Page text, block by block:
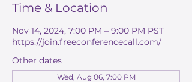
Time & Location
Nov 14, 2024, 7:00 PM – 9:00 PM PST
https://join.freeconferencecall.com/
Other dates
Wed, Aug 06, 7:00 PM